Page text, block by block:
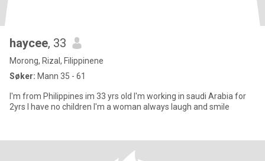
haycee, 33
Morong, Rizal, Filippinene
Søker: Mann 35 - 61
I'm from Philippines im 33 yrs old I'm working in saudi Arabia for
2yrs I have no children I'm a woman always laugh and smile